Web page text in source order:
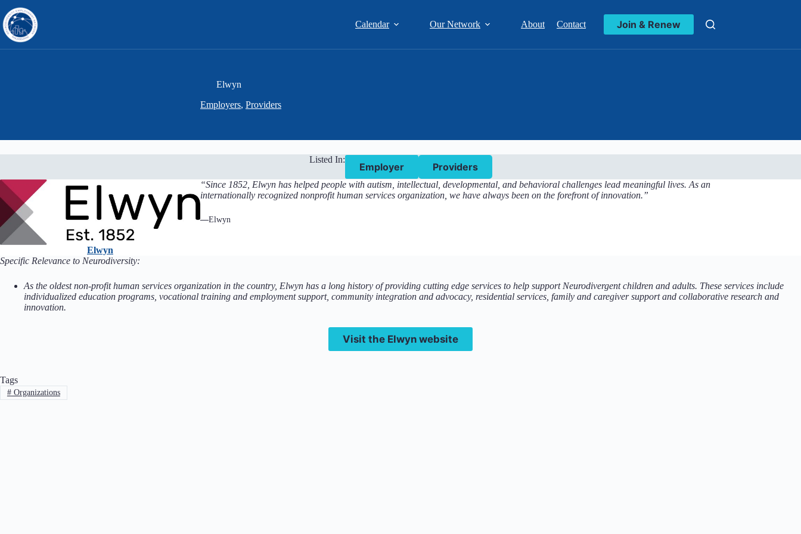
to
content
Calendar Our Network About Contact Join & Renew
Elwyn
Employers, Providers
Listed In:
Employer Providers
Elwyn
“Since 1852, Elwyn has helped people with autism, intellectual, developmental, and behavioral challenges lead meaningful lives. As an
internationally recognized nonprofit human services organization, we have always been on the forefront of innovation.”
—Elwyn
Specific Relevance to Neurodiversity:
As the oldest non-profit human services organization in the country, Elwyn has a long history of providing cutting edge services to help support Neurodivergent children and adults. These services include
individualized education programs, vocational training and employment support, community integration and advocacy, residential services, family and caregiver support and collaborative research and
innovation.
Visit the Elwyn website
Tags
#Organizations